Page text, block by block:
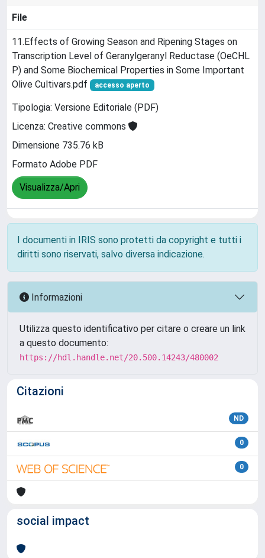
File
11.Effects of Growing Season and Ripening Stages on
Transcription Level of Geranylgeranyl Reductase (OeCHL
P) and Some Biochemical Properties in Some Important
Olive Cultivars.pdf
accesso aperto
Tipologia: Versione Editoriale (PDF)
Licenza: Creative commons
Dimensione 735.76 kB
Formato Adobe PDF
Visualizza/Apri
I documenti in IRIS sono protetti da copyright e tutti i
diritti sono riservati, salvo diversa indicazione.
Informazioni
Utilizza questo identificativo per citare o creare un link
a questo documento:
https://hdl.handle.net/20.500.14243/480002
Citazioni
ND
0
0
social impact